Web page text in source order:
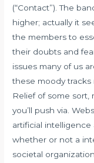
(“Contact”). The
higher; actually it
the members to
their doubts and
issues many of us
these moody tracks
Relief of some
you’ll push via.
artificial
whether or not a
societal